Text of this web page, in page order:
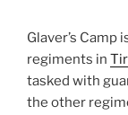
Glaver’s
regiments in
tasked with
the other